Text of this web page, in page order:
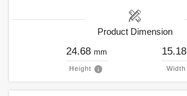
Product Dimension
24.68 mm
Height
15.18
Width